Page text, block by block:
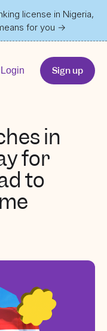
license in Nigeria,
for you →
Login Sign up
in
for
to